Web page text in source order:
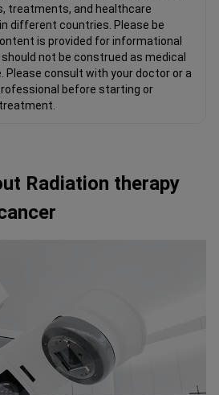
treatments, and healthcare
different countries. Please be
is provided for informational
not be construed as medical
Please consult with your doctor or a
before starting or
Radiation therapy